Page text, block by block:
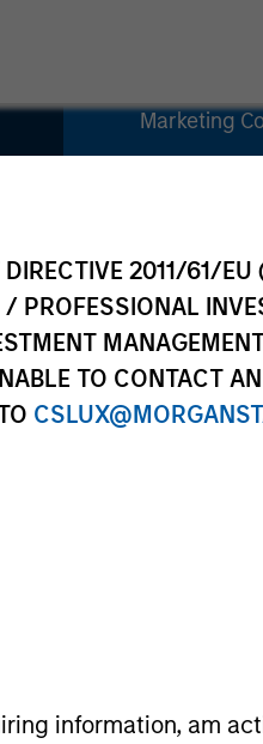
2011/61/EU
PROFESSIONAL
TO CONTACT
information, am
Marketing
(KID)